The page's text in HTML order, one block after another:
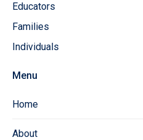
Educators
Families
Individuals
Menu
Home
About